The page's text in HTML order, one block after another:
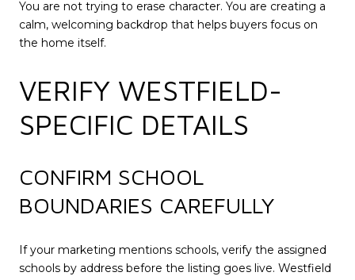
You are not trying to erase character. You are creating a
calm, welcoming backdrop that helps buyers focus on
the home itself.
VERIFY WESTFIELD-
SPECIFIC DETAILS
CONFIRM SCHOOL
BOUNDARIES CAREFULLY
If your marketing mentions schools, verify the assigned
schools by address before the listing goes live. Westfield